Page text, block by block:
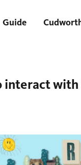
Guide
interact with